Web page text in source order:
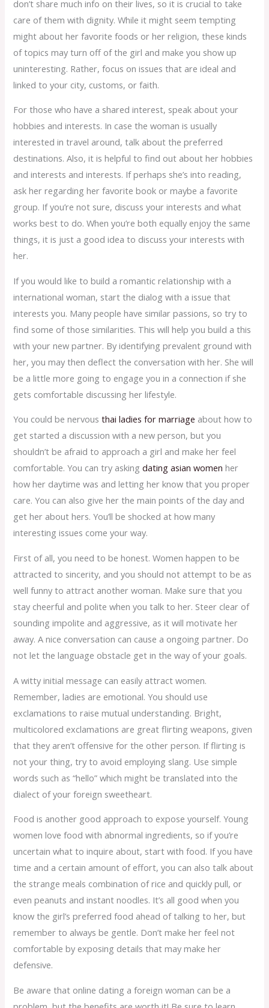
don’t share much info on their lives, so it is crucial to take
care of them with dignity. While it might seem tempting
might about her favorite foods or her religion, these kinds
of topics may turn off of the girl and make you show up
uninteresting. Rather, focus on issues that are ideal and
linked to your city, customs, or faith.
For those who have a shared interest, speak about your
hobbies and interests. In case the woman is usually
interested in travel around, talk about the preferred
destinations. Also, it is helpful to find out about her hobbies
and interests and interests. If perhaps she’s into reading,
ask her regarding her favorite book or maybe a favorite
group. If you’re not sure, discuss your interests and what
works best to do. When you’re both equally enjoy the same
things, it is just a good idea to discuss your interests with
her.
If you would like to build a romantic relationship with a
international woman, start the dialog with a issue that
interests you. Many people have similar passions, so try to
find some of those similarities. This will help you build a this
with your new partner. By identifying prevalent ground with
her, you may then deflect the conversation with her. She will
be a little more going to engage you in a connection if she
gets comfortable discussing her lifestyle.
You could be nervousthai ladies for marriage about how to
get started a discussion with a new person, but you
shouldn’t be afraid to approach a girl and make her feel
comfortable. You can try askingdating asian women her
how her daytime was and letting her know that you proper
care. You can also give her the main points of the day and
get her about hers. You’ll be shocked at how many
interesting issues come your way.
First of all, you need to be honest. Women happen to be
attracted to sincerity, and you should not attempt to be as
well funny to attract another woman. Make sure that you
stay cheerful and polite when you talk to her. Steer clear of
sounding impolite and aggressive, as it will motivate her
away. A nice conversation can cause a ongoing partner. Do
not let the language obstacle get in the way of your goals.
A witty initial message can easily attract women.
Remember, ladies are emotional. You should use
exclamations to raise mutual understanding. Bright,
multicolored exclamations are great flirting weapons, given
that they aren’t offensive for the other person. If flirting is
not your thing, try to avoid employing slang. Use simple
words such as “hello” which might be translated into the
dialect of your foreign sweetheart.
Food is another good approach to expose yourself. Young
women love food with abnormal ingredients, so if you’re
uncertain what to inquire about, start with food. If you have
time and a certain amount of effort, you can also talk about
the strange meals combination of rice and quickly pull, or
even peanuts and instant noodles. It’s all good when you
know the girl’s preferred food ahead of talking to her, but
remember to always be gentle. Don’t make her feel not
comfortable by exposing details that may make her
defensive.
Be aware that online dating a foreign woman can be a